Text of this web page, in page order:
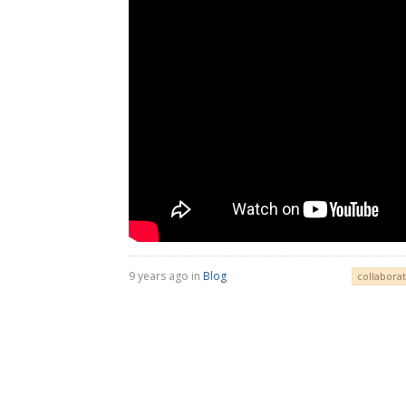
9 years ago in Blog